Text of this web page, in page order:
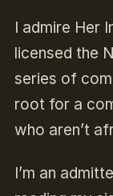
I admire Her
licensed the
series of
root for a
who aren’t
I’m an